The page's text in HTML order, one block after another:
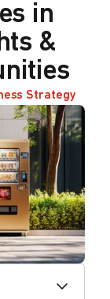
in
&
Strategy